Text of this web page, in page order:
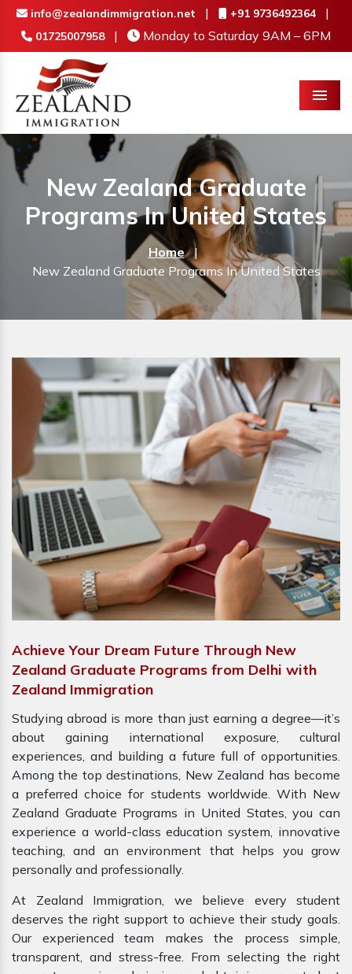
info@zealandimmigration.net | +91 9736492364 |
01725007958 | Monday to Saturday 9AM – 6PM
Menu
New Zealand Graduate
Programs In United States
Home |
New Zealand Graduate Programs In United States
Achieve Your Dream Future Through New
Zealand Graduate Programs from Delhi with
Zealand Immigration
Studying abroad is more than just earning a degree—it’s
about gaining international exposure, cultural
experiences, and building a future full of opportunities.
Among the top destinations, New Zealand has become
a preferred choice for students worldwide. With New
Zealand Graduate Programs in United States, you can
experience a world-class education system, innovative
teaching, and an environment that helps you grow
personally and professionally.
At Zealand Immigration, we believe every student
deserves the right support to achieve their study goals.
Our experienced team makes the process simple,
transparent, and stress-free. From selecting the right